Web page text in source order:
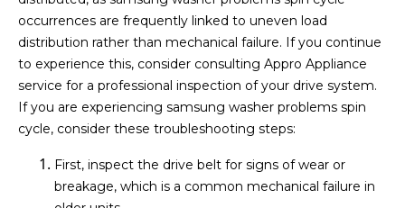
occurrences are frequently linked to uneven load
distribution rather than mechanical failure. If you continue
to experience this, consider consulting Appro Appliance
service for a professional inspection of your drive system.
If you are experiencing samsung washer problems spin
cycle, consider these troubleshooting steps:
First, inspect the drive belt for signs of wear or
breakage, which is a common mechanical failure in